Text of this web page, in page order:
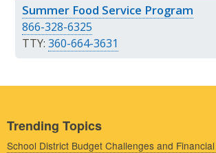
Summer Food Service Program
866-328-6325
TTY: 360-664-3631
Trending Topics
School District Budget Challenges and